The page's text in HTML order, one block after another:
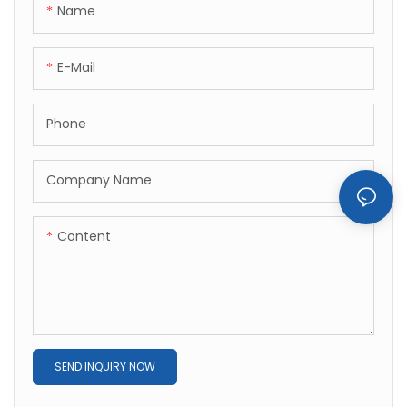
Name
E-Mail
Phone
Company Name
Content
SEND INQUIRY NOW